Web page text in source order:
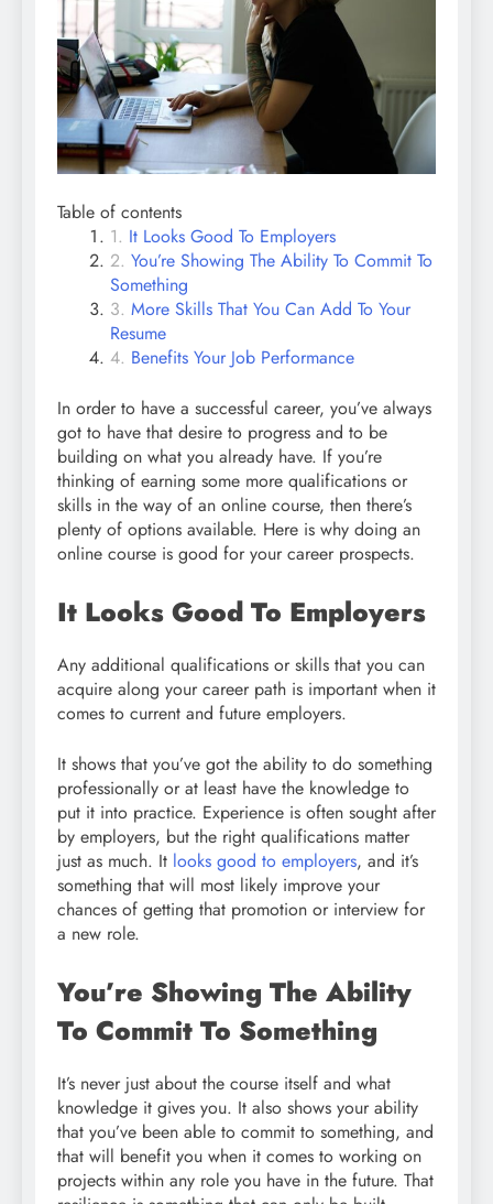
Table of contents
It Looks Good To Employers
You’re Showing The Ability To Commit To
Something
More Skills That You Can Add To Your
Resume
Benefits Your Job Performance
In order to have a successful career, you’ve always
got to have that desire to progress and to be
building on what you already have. If you’re
thinking of earning some more qualifications or
skills in the way of an online course, then there’s
plenty of options available. Here is why doing an
online course is good for your career prospects.
It Looks Good To Employers
Any additional qualifications or skills that you can
acquire along your career path is important when it
comes to current and future employers.
It shows that you’ve got the ability to do something
professionally or at least have the knowledge to
put it into practice. Experience is often sought after
by employers, but the right qualifications matter
just as much. It looks good to employers, and it’s
something that will most likely improve your
chances of getting that promotion or interview for
a new role.
You’re Showing The Ability
To Commit To Something
It’s never just about the course itself and what
knowledge it gives you. It also shows your ability
that you’ve been able to commit to something, and
that will benefit you when it comes to working on
projects within any role you have in the future. That